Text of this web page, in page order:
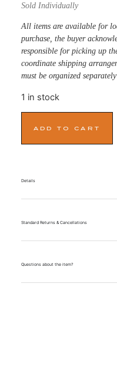
Sold Individually
All items are available for
purchase, the buyer
responsible for picking up
coordinate shipping
must be organized
1 in stock
ADD TO CART
Details
Standard Returns & Cancellations
Questions about the item?